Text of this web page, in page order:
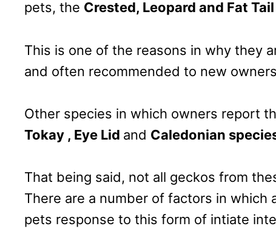
pets, the Crested, Leopard and Fat
This is one of the reasons in why they
and often recommended to new
Other species in which owners report
Tokay , Eye Lid and Caledonian
That being said, not all geckos from
There are a number of factors in which
pets response to this form of intiate